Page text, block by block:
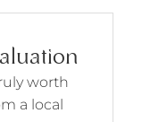
worth
a local